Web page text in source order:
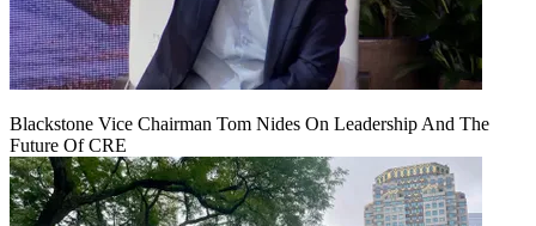
Blackstone Vice Chairman Tom Nides On Leadership And The
Future Of CRE